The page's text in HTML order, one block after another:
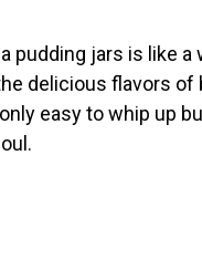
pudding jars is like a
delicious flavors of
easy to whip up